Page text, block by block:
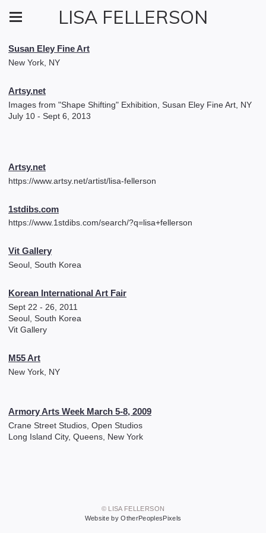
LISA FELLERSON
Susan Eley Fine Art
New York, NY
Artsy.net
Images from "Shape Shifting" Exhibition, Susan Eley Fine Art, NY
July 10 - Sept 6, 2013
Artsy.net
https://www.artsy.net/artist/lisa-fellerson
1stdibs.com
https://www.1stdibs.com/search/?q=lisa+fellerson
Vit Gallery
Seoul, South Korea
Korean International Art Fair
Sept 22 - 26, 2011
Seoul, South Korea
Vit Gallery
M55 Art
New York, NY
Armory Arts Week March 5-8, 2009
Crane Street Studios, Open Studios
Long Island City, Queens, New York
© LISA FELLERSON
Website by OtherPeoplesPixels